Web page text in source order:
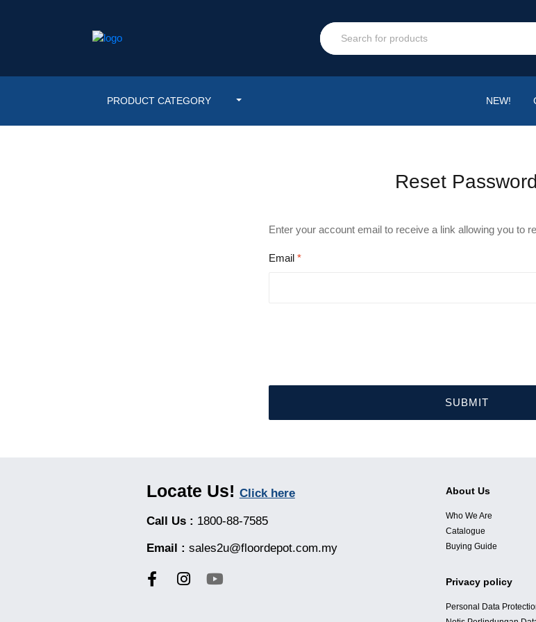
PRODUCT CATEGORY NEW!
Reset Password
Enter your account email to receive a link allowing you to
Email *
SUBMIT
Locate Us! Click here
Call Us : 1800-88-7585
Email : sales2u@floordepot.com.my
About Us
Who We Are
Catalogue
Buying Guide
Privacy policy